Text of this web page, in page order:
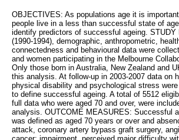
OBJECTIVES: As populations age it is
people live in a less than successful state of
identify predictors of successful ageing. STUDY
(1990-1994), demographic, anthropometric,
connectedness and behavioural data were
and women participating in the Melbourne
Only those born in Australia, New Zealand and
this analysis. At follow-up in 2003-2007 data on
physical disability and psychological stress
to define successful ageing. A total of 5512
full data who were aged 70 and over, were
analysis. OUTCOME MEASURES: Successful
was defined as aged 70 years or over and
attack, coronary artery bypass graft surgery,